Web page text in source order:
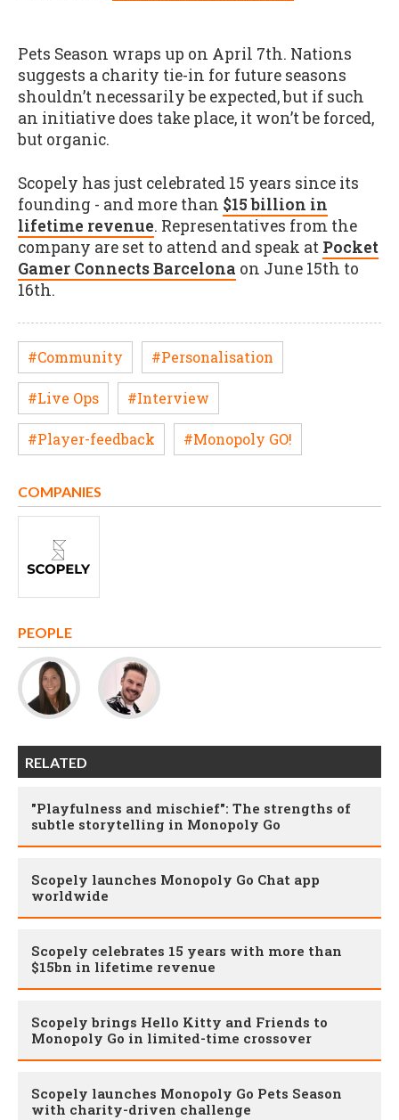
Pets Season wraps up on April 7th. Nations
suggests a charity tie-in for future seasons
shouldn’t necessarily be expected, but if such
an initiative does take place, it won’t be forced,
but organic.
Scopely has just celebrated 15 years since its
founding - and more than $15 billion in
lifetime revenue. Representatives from the
company are set to attend and speak at Pocket
Gamer Connects Barcelona on June 15th to
16th.
#Community #Personalisation
#Live Ops #Interview
#Player-feedback #Monopoly GO!
COMPANIES
PEOPLE
RELATED
"Playfulness and mischief": The strengths of
subtle storytelling in Monopoly Go
Scopely launches Monopoly Go Chat app
worldwide
Scopely celebrates 15 years with more than
$15bn in lifetime revenue
Scopely brings Hello Kitty and Friends to
Monopoly Go in limited-time crossover
Scopely launches Monopoly Go Pets Season
with charity-driven challenge